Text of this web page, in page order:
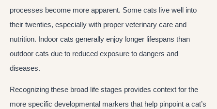
processes become more apparent. Some cats live well into
their twenties, especially with proper veterinary care and
nutrition. Indoor cats generally enjoy longer lifespans than
outdoor cats due to reduced exposure to dangers and
diseases.
Recognizing these broad life stages provides context for the
more specific developmental markers that help pinpoint a cat’s